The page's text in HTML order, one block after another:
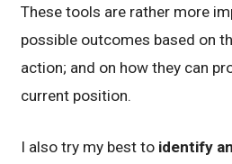
These tools are rather more
possible outcomes based on
action; and on how they can
current position.
I also try my best to identify